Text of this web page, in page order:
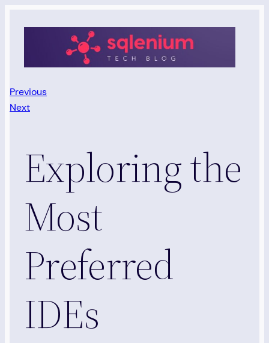
Previous
Next
Exploring the
Most
Preferred
IDEs